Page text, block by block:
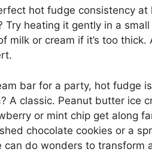
hot fudge consistency at
Try heating it gently in a
milk or cream if it’s too
bar for a party, hot fudge
A classic. Peanut butter ice
or mint chip get along
chocolate cookies or a
can do wonders to transform